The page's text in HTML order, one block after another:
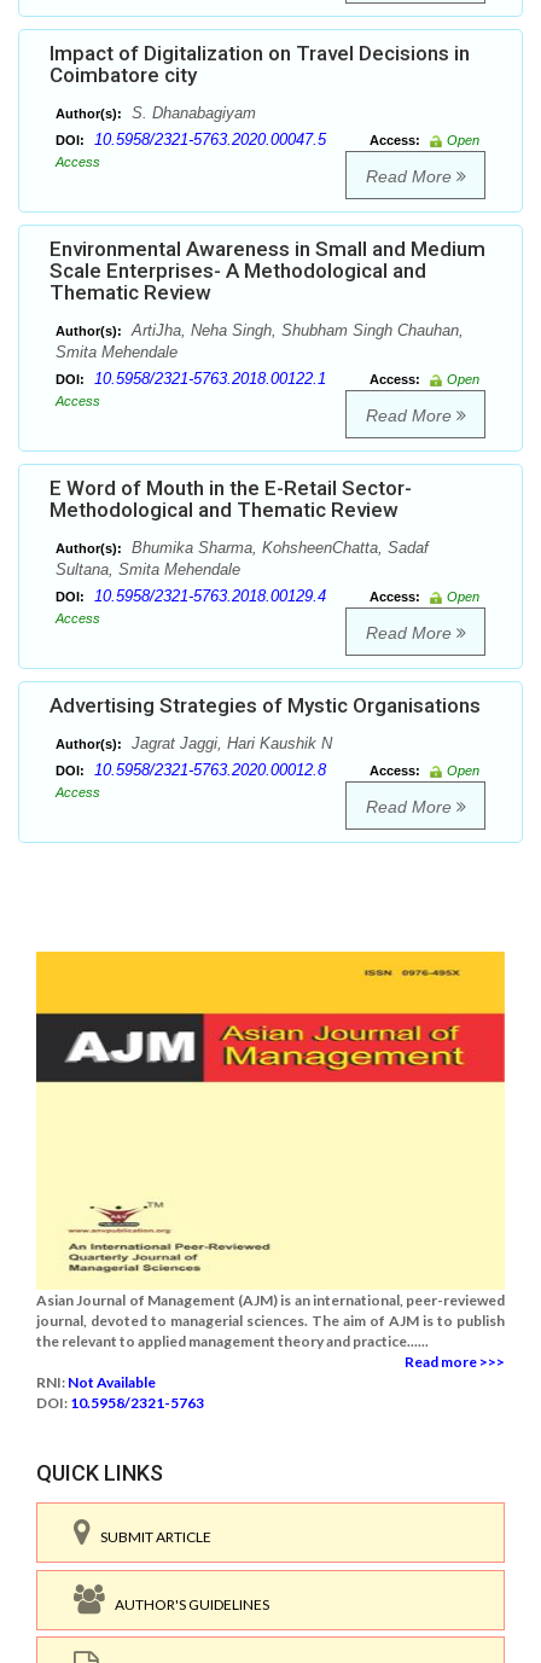
Impact of Digitalization on Travel Decisions in
Coimbatore city
Author(s): S. Dhanabagiyam
DOI: 10.5958/2321-5763.2020.00047.5 Access:
Open
Access
Read More
Environmental Awareness in Small and Medium
Scale Enterprises- A Methodological and
Thematic Review
Author(s):
ArtiJha, Neha Singh, Shubham Singh Chauhan,
Smita Mehendale
DOI: 10.5958/2321-5763.2018.00122.1 Access:
Open
Access
Read More
E Word of Mouth in the E-Retail Sector-
Methodological and Thematic Review
Author(s):
Bhumika Sharma, KohsheenChatta, Sadaf
Sultana, Smita Mehendale
DOI: 10.5958/2321-5763.2018.00129.4 Access:
Open
Access
Read More
Advertising Strategies of Mystic Organisations
Author(s): Jagrat Jaggi, Hari Kaushik N
DOI: 10.5958/2321-5763.2020.00012.8 Access:
Open
Access
Read More
Asian Journal of Management (AJM) is an international, peer-reviewed
journal, devoted to managerial sciences. The aim of AJM is to publish
the relevant to applied management theory and practice......
Read more >>>
RNI: Not Available
DOI: 10.5958/2321-5763
QUICK LINKS
SUBMIT ARTICLE
AUTHOR'S GUIDELINES